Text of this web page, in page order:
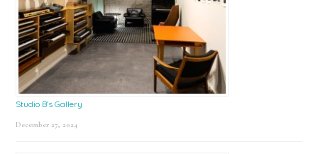
Studio B’s Gallery
December 27, 2024